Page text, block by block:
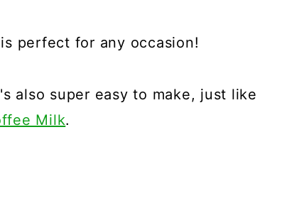
perfect for any occasion!
also super easy to make, just like
Milk.